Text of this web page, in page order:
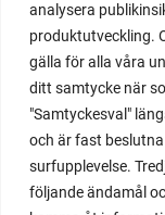
analysera
produktutveckling.
gälla för alla våra
ditt samtycke när
"Samtyckesval"
och är fast
surfupplevelse.
följande ändamål
red onion
relationship
reuse milk
rhubarb
rhubarb plants
rhubarb seeds
Riddari
Riga